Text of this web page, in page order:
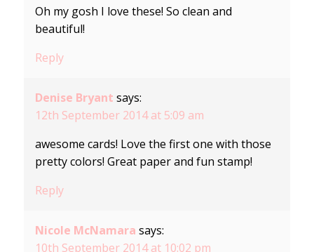
Oh my gosh I love these! So clean and
beautiful!
Reply
Denise Bryant says:
12th September 2014 at 5:09 am
awesome cards! Love the first one with those
pretty colors! Great paper and fun stamp!
Reply
Nicole McNamara says:
10th September 2014 at 10:02 pm